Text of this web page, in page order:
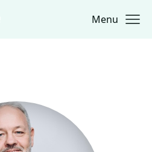
Menu